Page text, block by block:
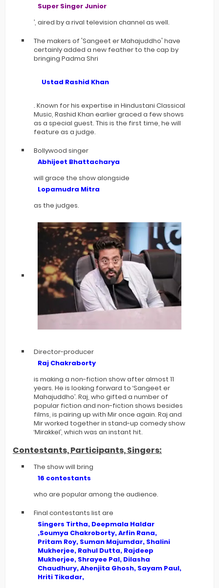
Super Singer Junior
’, aired by a rival television channel as well.
The makers of 'Sangeet er Mahajuddho' have
certainly added a new feather to the cap by
bringing Padma Shri
Ustad Rashid Khan
. Known for his expertise in Hindustani Classical
Music, Rashid Khan earlier graced a few shows
as a special guest. This is the first time, he will
feature as a judge.
Bollywood singer
Abhijeet Bhattacharya
will grace the show alongside
Lopamudra Mitra
as the judges.
Director-producer
Raj Chakraborty
is making a non-fiction show after almost 11
years. He is looking forward to ‘Sangeet er
Mahajuddho’. Raj, who gifted a number of
popular fiction and non-fiction shows besides
films, is pairing up with Mir once again. Raj and
Mir worked together in stand-up comedy show
‘Mirakkel’, which was an instant hit.
Contestants, Participants, Singers:
The show will bring
16 contestants
who are popular among the audience.
Final contestants list are
Singers Tirtha, Deepmala Haldar
,Soumya Chakroborty, Arfin Rana,
Pritam Roy, Suman Majumdar, Shalini
Mukherjee, Rahul Dutta, Rajdeep
Mukherjee, Shrayee Pal, Dilasha
Chaudhury, Ahenjita Ghosh, Sayam Paul,
Hriti Tikadar,